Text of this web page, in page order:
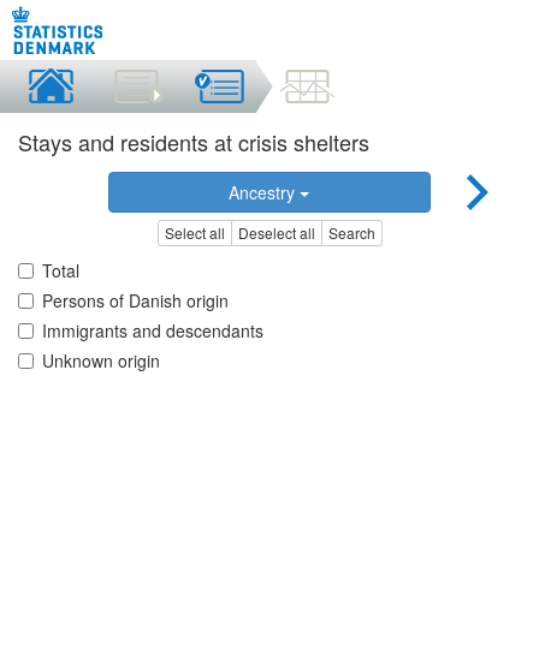
Stays and residents at crisis shelters
Ancestry
Select all Deselect all Search
Total
Persons of Danish origin
Immigrants and descendants
Unknown origin